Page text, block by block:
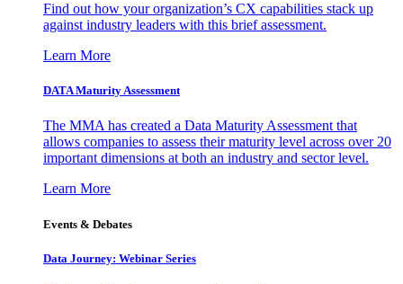
Find out how your organization’s CX capabilities stack up
against industry leaders with this brief assessment.
Learn More
DATA Maturity Assessment
The MMA has created a Data Maturity Assessment that
allows companies to assess their maturity level across over 20
important dimensions at both an industry and sector level.
Learn More
Events & Debates
Data Journey: Webinar Series